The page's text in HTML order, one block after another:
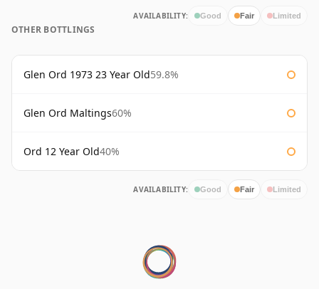
AVAILABILITY: Good Fair Limited
OTHER BOTTLINGS
Glen Ord 1973 23 Year Old59.8%
Glen Ord Maltings60%
Ord 12 Year Old40%
AVAILABILITY: Good Fair Limited